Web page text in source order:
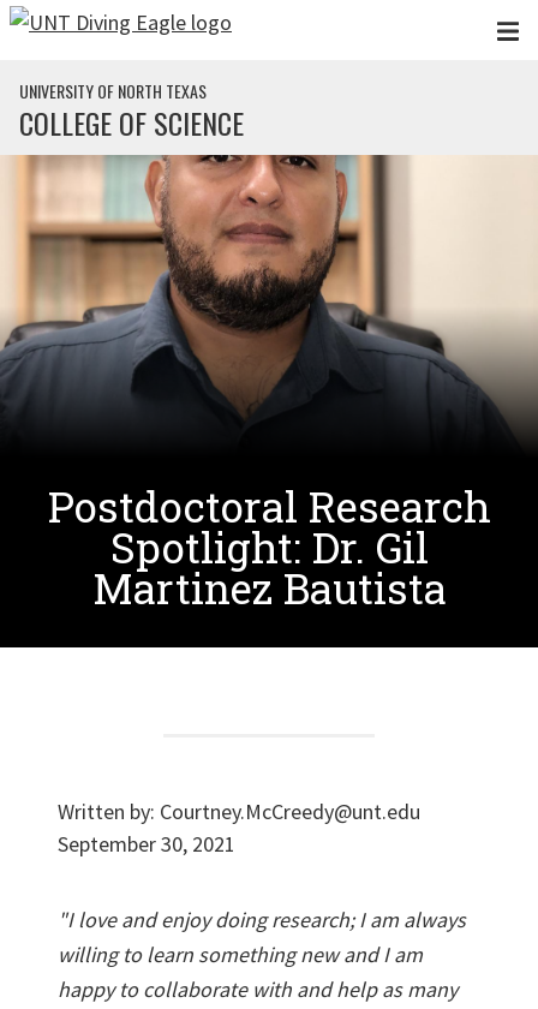
Skip to main content
UNIVERSITY OF NORTH TEXAS
COLLEGE OF SCIENCE
Postdoctoral Research
Spotlight: Dr. Gil
Martinez Bautista
Written by: Courtney.McCreedy@unt.edu
September 30, 2021
"I love and enjoy doing research; I am always
willing to learn something new and I am
happy to collaborate with and help as many